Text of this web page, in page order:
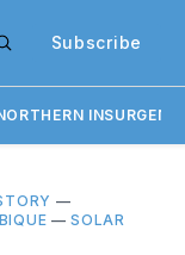
Subscribe
—
—SOLAR